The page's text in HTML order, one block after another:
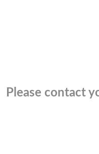
Please contact